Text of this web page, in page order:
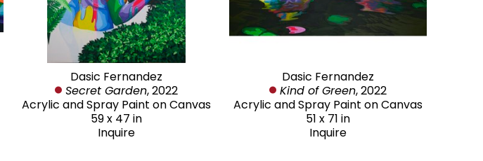
Dasic Fernandez
Secret Garden, 2022
Acrylic and Spray Paint on Canvas
59 x 47 in
Inquire
Dasic Fernandez
Kind of Green, 2022
Acrylic and Spray Paint on Canvas
51 x 71 in
Inquire